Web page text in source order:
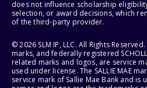
does not influence scholarship
selection, or award decisions, which
of the third-party provider.
© 2026 SLM IP, LLC. All Rights Reserved.
marks, and federally registered
related marks and logos, are service
used under license. The SALLIE MAE
service mark of Sallie Mae Bank and is